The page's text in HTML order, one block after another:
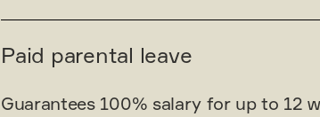
Paid parental leave
Guarantees 100% salary for up to 12